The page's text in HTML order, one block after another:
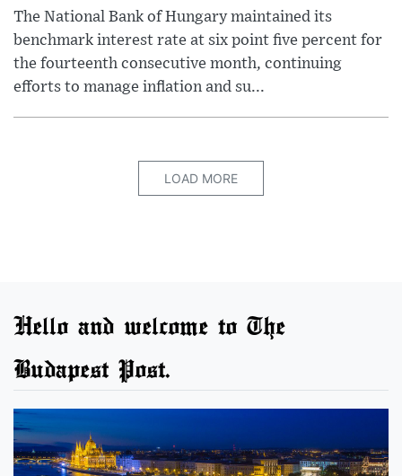
The National Bank of Hungary maintained its
benchmark interest rate at six point five percent for
the fourteenth consecutive month, continuing
efforts to manage inflation and su...
LOAD MORE
Hello and welcome to The
Budapest Post.